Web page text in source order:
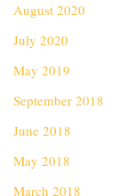
August 2020
July 2020
May 2019
September 2018
June 2018
May 2018
March 2018